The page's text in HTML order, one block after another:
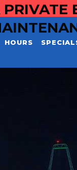
HOURS